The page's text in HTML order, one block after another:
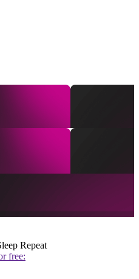
Repeat
free: